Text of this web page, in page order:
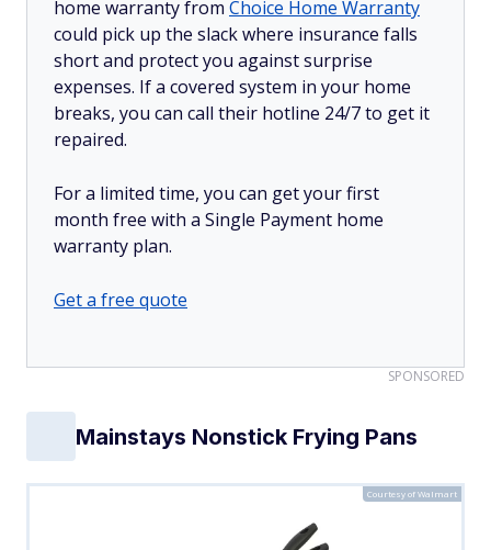
home warranty from Choice Home Warranty
could pick up the slack where insurance falls
short and protect you against surprise
expenses. If a covered system in your home
breaks, you can call their hotline 24/7 to get it
repaired.
For a limited time, you can get your first
month free with a Single Payment home
warranty plan.
Get a free quote
SPONSORED
Mainstays Nonstick Frying Pans
Courtesy of Walmart